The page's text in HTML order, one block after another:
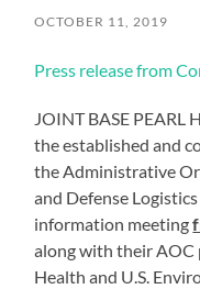
OCTOBER 11, 2019
Press release from
JOINT BASE
the established and
the Administrative
and Defense
information meeting
along with their
Health and U.S.